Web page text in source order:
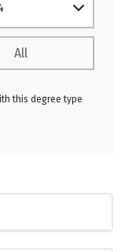
All
this degree type